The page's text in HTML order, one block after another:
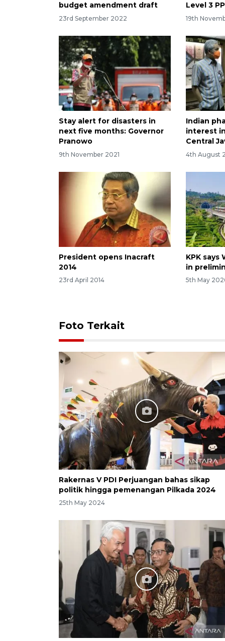
budget amendment draft
23rd September 2022
Level 3
19th
Stay alert for disasters in
next five months: Governor
Pranowo
9th November 2021
Indian
interest
Central
4th August
President opens Inacraft
2014
23rd April 2014
KPK
in
5th May
Foto Terkait
Rakernas V PDI Perjuangan bahas sikap
politik hingga pemenangan Pilkada 2024
25th May 2024